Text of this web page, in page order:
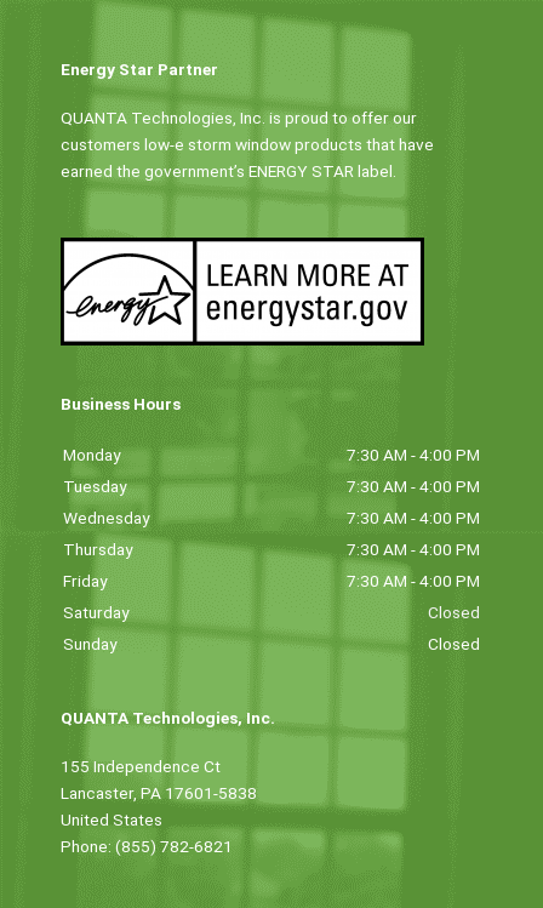
Energy Star Partner
QUANTA Technologies, Inc. is proud to offer our
customers low-e storm window products that have
earned the government’s ENERGY STAR label.
Business Hours
Monday
7:30 AM - 4:00 PM
Tuesday
7:30 AM - 4:00 PM
Wednesday
7:30 AM - 4:00 PM
Thursday
7:30 AM - 4:00 PM
Friday
7:30 AM - 4:00 PM
Saturday
Closed
Sunday
Closed
QUANTA Technologies, Inc.
155 Independence Ct
Lancaster, PA 17601-5838
United States
Phone: (855) 782-6821